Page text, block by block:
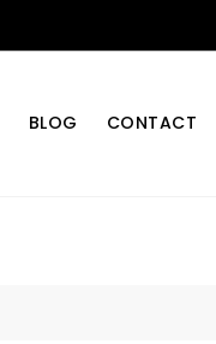
BLOG CONTACT